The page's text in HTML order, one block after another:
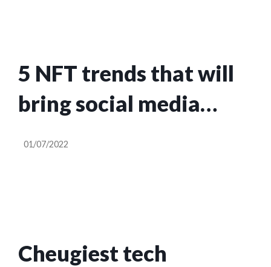
5 NFT trends that will
bring social media
audiences into web3
01/07/2022
Cheugiest tech